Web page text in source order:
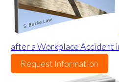
after a Workplace Accident
Request Information